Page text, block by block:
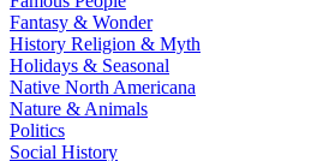
Fantasy & Wonder
History Religion & Myth
Holidays & Seasonal
Native North Americana
Nature & Animals
Politics
Social History